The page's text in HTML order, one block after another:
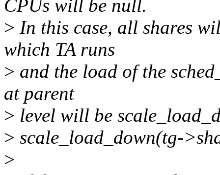
CPUs will be null.
> In this case, all shares
which TA runs
> and the load of the
at parent
> level will be
> scale_load_down(tg-
>